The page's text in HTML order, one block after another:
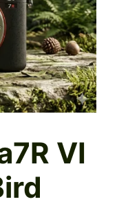
VI